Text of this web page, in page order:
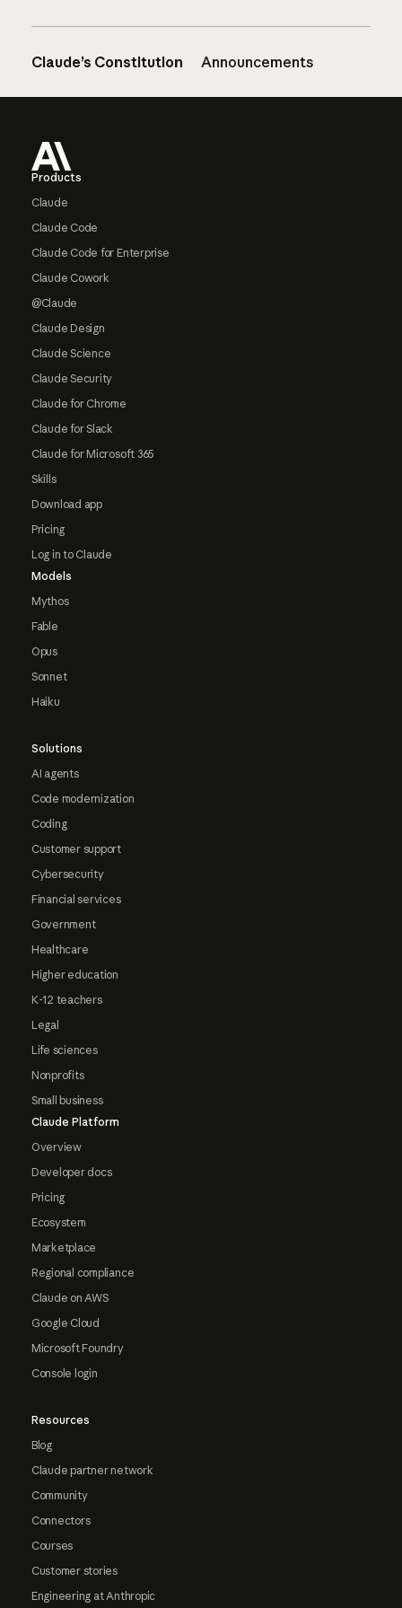
Claude’s Constitution Announcements
Products
Claude
Claude Code
Claude Code for Enterprise
Claude Cowork
@Claude
Claude Design
Claude Science
Claude Security
Claude for Chrome
Claude for Slack
Claude for Microsoft 365
Skills
Download app
Pricing
Log in to Claude
Models
Mythos
Fable
Opus
Sonnet
Haiku
Solutions
AI agents
Code modernization
Coding
Customer support
Cybersecurity
Financial services
Government
Healthcare
Higher education
K-12 teachers
Legal
Life sciences
Nonprofits
Small business
Claude Platform
Overview
Developer docs
Pricing
Ecosystem
Marketplace
Regional compliance
Claude on AWS
Google Cloud
Microsoft Foundry
Console login
Resources
Blog
Claude partner network
Community
Connectors
Courses
Customer stories
Engineering at Anthropic